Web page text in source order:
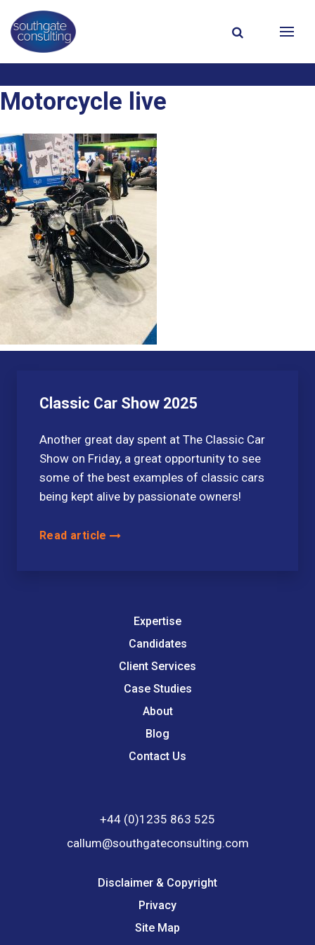
Motorcycle live
Expertise
Candidates
Client Services
Case Studies
About
Blog
Contact Us
+44 (0)1235 863 525
callum@southgateconsulting.com
Disclaimer & Copyright
Privacy
Site Map
Classic Car Show 2025
Another great day spent at The Classic Car
Show on Friday, a great opportunity to see
some of the best examples of classic cars
being kept alive by passionate owners!
Read article